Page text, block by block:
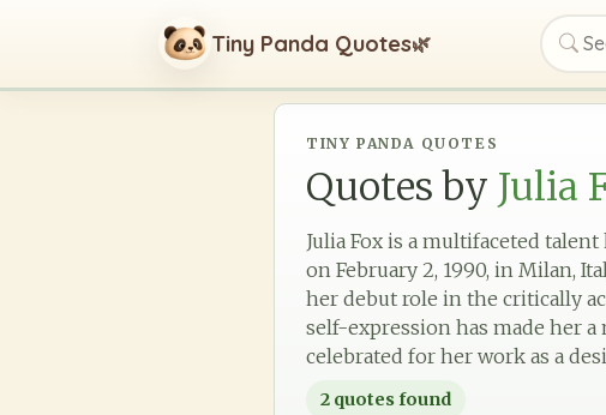
Tiny Panda Quotes🌿
TINY PANDA QUOTES
Quotes by Julia
Julia Fox is a multifaceted
on February 2, 1990, in Milan,
her debut role in the critically
self-expression has made her
celebrated for her work as a
2 quotes found